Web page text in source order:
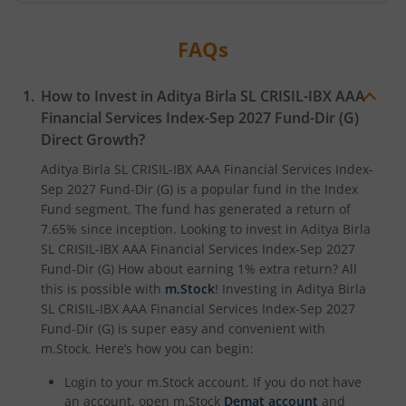
Aditya Birla SL Crisil IBX Gilt April 2033 Index Fund
Aditya Birla SL Crisil IBX Gilt June 2027 Index Fund
Aditya Birla SL Quant Fund
Aditya Birla SL Nifty India Defence Index Fund
Aditya Birla SL CRISIL-IBX AAA NBFC-HFC Index-Sep 2026
Aditya Birla SL CRISIL-IBX AAA Financial Services Index-
Aditya Birla SL BSE India Infrastructure Index Fund
Aditya Birla SL Conglomerate Fund
FAQs
How to Invest in Aditya Birla SL CRISIL-IBX AAA
Financial Services Index-Sep 2027 Fund-Dir (G)
Direct Growth?
Aditya Birla SL CRISIL-IBX AAA Financial Services Index-
Sep 2027 Fund-Dir (G) is a popular fund in the Index
Fund segment. The fund has generated a return of
7.65% since inception. Looking to invest in Aditya Birla
SL CRISIL-IBX AAA Financial Services Index-Sep 2027
Fund-Dir (G) How about earning 1% extra return? All
this is possible with m.Stock! Investing in Aditya Birla
SL CRISIL-IBX AAA Financial Services Index-Sep 2027
Fund-Dir (G) is super easy and convenient with
m.Stock. Here’s how you can begin:
Login to your m.Stock account. If you do not have
an account, open m.Stock Demat account and